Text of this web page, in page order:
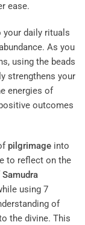
ease.
your daily rituals
As you
using the beads
strengthens your
energies of
outcomes
pilgrimage into
to reflect on the
Samudra
using 7
of
the divine. This